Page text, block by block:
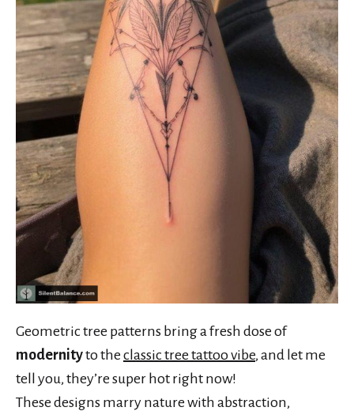
Geometric tree patterns bring a fresh dose of
modernityto the classic tree tattoo vibe, and let me
tell you, they’re super hot right now!
These designs marry nature with abstraction,